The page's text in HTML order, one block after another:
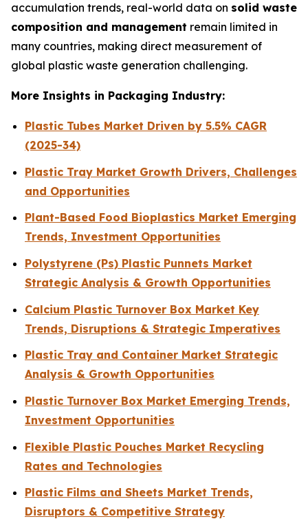
accumulation trends, real-world data on solid waste
composition and management remain limited in
many countries, making direct measurement of
global plastic waste generation challenging.
More Insights in Packaging Industry:
Plastic Tubes Market Driven by 5.5% CAGR
(2025-34)
Plastic Tray Market Growth Drivers, Challenges
and Opportunities
Plant-Based Food Bioplastics Market Emerging
Trends, Investment Opportunities
Polystyrene (Ps) Plastic Punnets Market
Strategic Analysis & Growth Opportunities
Calcium Plastic Turnover Box Market Key
Trends, Disruptions & Strategic Imperatives
Plastic Tray and Container Market Strategic
Analysis & Growth Opportunities
Plastic Turnover Box Market Emerging Trends,
Investment Opportunities
Flexible Plastic Pouches Market Recycling
Rates and Technologies
Plastic Films and Sheets Market Trends,
Disruptors & Competitive Strategy